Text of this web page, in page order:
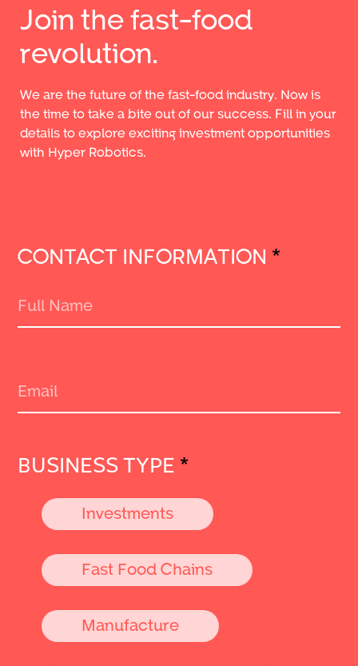
Join the fast-food
revolution.
We are the future of the fast-food industry. Now is
the time to take a bite out of our success. Fill in your
details to explore exciting investment opportunities
with Hyper Robotics.
CONTACT INFORMATION *
BUSINESS TYPE *
Investments
Fast Food Chains
Manufacture